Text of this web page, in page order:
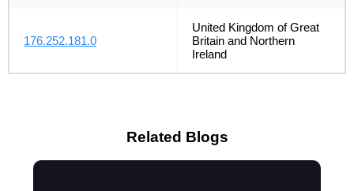
176.252.181.0
United Kingdom of Great
Britain and Northern
Ireland
Related Blogs